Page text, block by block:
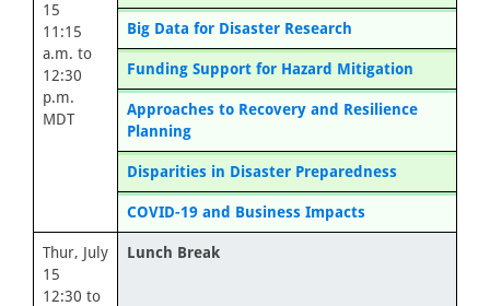
15
11:15
a.m. to
12:30
p.m.
MDT
Big Data for Disaster Research
Funding Support for Hazard Mitigation
Approaches to Recovery and Resilience
Planning
Disparities in Disaster Preparedness
COVID-19 and Business Impacts
Thur, July
15
12:30 to
Lunch Break